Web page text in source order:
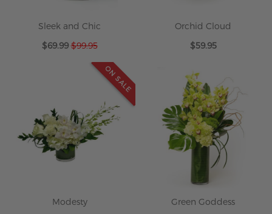
Sleek and Chic
Special
$69.99 $99.95
Orchid Cloud
$59.95
ON SALE
Modesty
Green Goddess